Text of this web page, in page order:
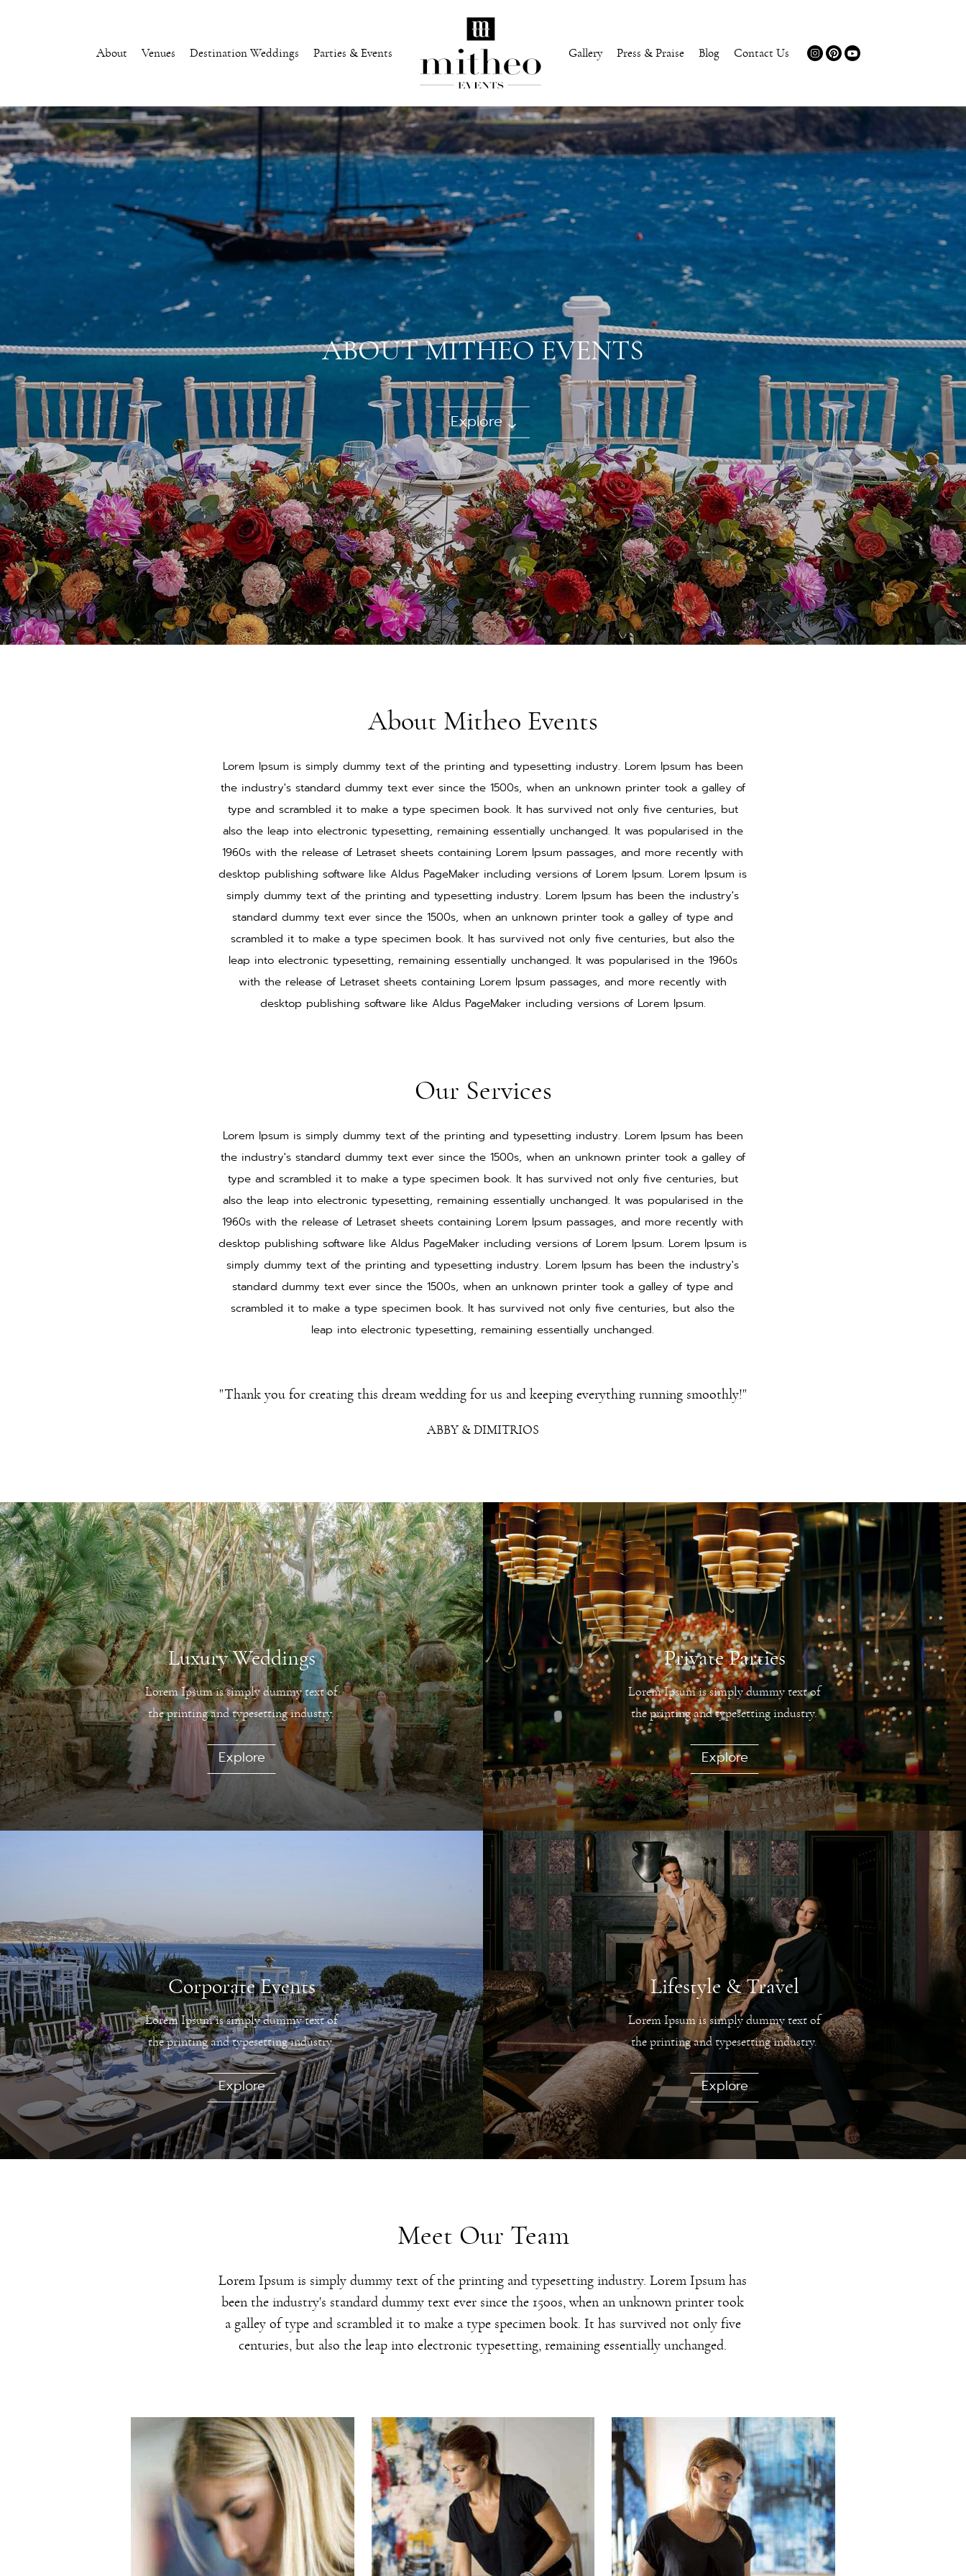
About Venues Destination Weddings Parties & Events Gallery Press & Praise Blog Contact Us
ABOUT MITHEO EVENTS
Explore
About Mitheo Events
Lorem Ipsum is simply dummy text of the printing and typesetting industry. Lorem Ipsum has been
the industry's standard dummy text ever since the 1500s, when an unknown printer took a galley of
type and scrambled it to make a type specimen book. It has survived not only five centuries, but
also the leap into electronic typesetting, remaining essentially unchanged. It was popularised in the
1960s with the release of Letraset sheets containing Lorem Ipsum passages, and more recently with
desktop publishing software like Aldus PageMaker including versions of Lorem Ipsum. Lorem Ipsum is
simply dummy text of the printing and typesetting industry. Lorem Ipsum has been the industry's
standard dummy text ever since the 1500s, when an unknown printer took a galley of type and
scrambled it to make a type specimen book. It has survived not only five centuries, but also the
leap into electronic typesetting, remaining essentially unchanged. It was popularised in the 1960s
with the release of Letraset sheets containing Lorem Ipsum passages, and more recently with
desktop publishing software like Aldus PageMaker including versions of Lorem Ipsum.
Our Services
Lorem Ipsum is simply dummy text of the printing and typesetting industry. Lorem Ipsum has been
the industry's standard dummy text ever since the 1500s, when an unknown printer took a galley of
type and scrambled it to make a type specimen book. It has survived not only five centuries, but
also the leap into electronic typesetting, remaining essentially unchanged. It was popularised in the
1960s with the release of Letraset sheets containing Lorem Ipsum passages, and more recently with
desktop publishing software like Aldus PageMaker including versions of Lorem Ipsum. Lorem Ipsum is
simply dummy text of the printing and typesetting industry. Lorem Ipsum has been the industry's
standard dummy text ever since the 1500s, when an unknown printer took a galley of type and
scrambled it to make a type specimen book. It has survived not only five centuries, but also the
leap into electronic typesetting, remaining essentially unchanged.
"Thank you for creating this dream wedding for us and keeping everything running smoothly!"
ABBY & DIMITRIOS
Luxury Weddings
Lorem Ipsum is simply dummy text of
the printing and typesetting industry.
Explore
Private Parties
Lorem Ipsum is simply dummy text of
the printing and typesetting industry.
Explore
Corporate Events
Lorem Ipsum is simply dummy text of
the printing and typesetting industry.
Explore
Lifestyle & Travel
Lorem Ipsum is simply dummy text of
the printing and typesetting industry.
Explore
Meet Our Team
Lorem Ipsum is simply dummy text of the printing and typesetting industry. Lorem Ipsum has
been the industry's standard dummy text ever since the 1500s, when an unknown printer took
a galley of type and scrambled it to make a type specimen book. It has survived not only five
centuries, but also the leap into electronic typesetting, remaining essentially unchanged.